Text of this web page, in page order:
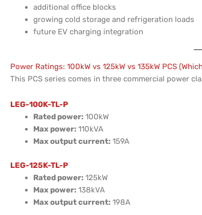
additional office blocks
growing cold storage and refrigeration loads
future EV charging integration
Power Ratings: 100kW vs 125kW vs 135kW PCS
This PCS series comes in three commercial power
LEG-100K-TL-P
Rated power: 100kW
Max power: 110kVA
Max output current: 159A
LEG-125K-TL-P
Rated power: 125kW
Max power: 138kVA
Max output current: 198A